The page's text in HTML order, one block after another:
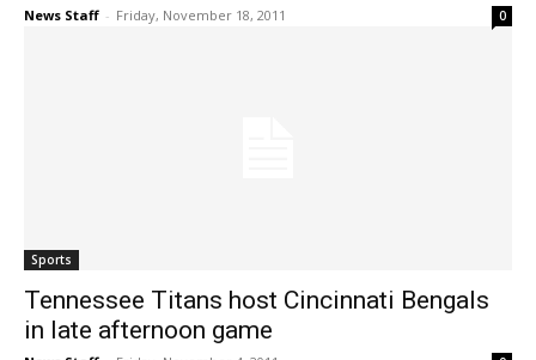
News Staff - Friday, November 18, 2011 0
Sports
Tennessee Titans host Cincinnati Bengals
in late afternoon game